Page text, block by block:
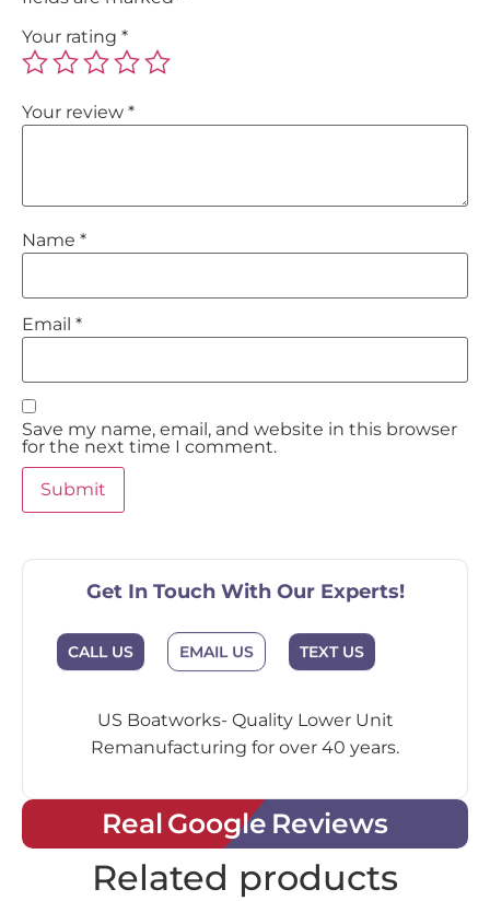
Your rating *
Your review *
Name *
Email *
Save my name, email, and website in this browser
for the next time I comment.
Get In Touch With Our Experts!
CALL US EMAIL US TEXT US
US Boatworks- Quality Lower Unit
Remanufacturing for over 40 years.
Real Google Reviews
Related products